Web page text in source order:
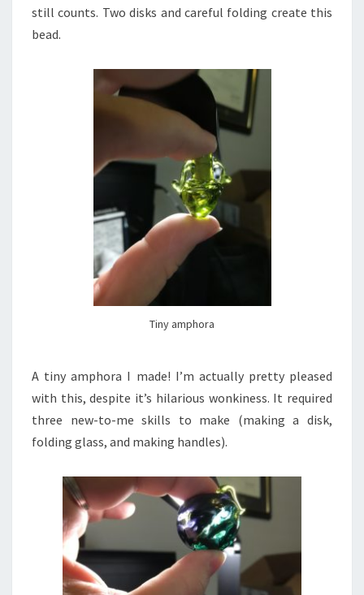
still counts. Two disks and careful folding create this
bead.
Tiny amphora
A tiny amphora I made! I’m actually pretty pleased
with this, despite it’s hilarious wonkiness. It required
three new-to-me skills to make (making a disk,
folding glass, and making handles).